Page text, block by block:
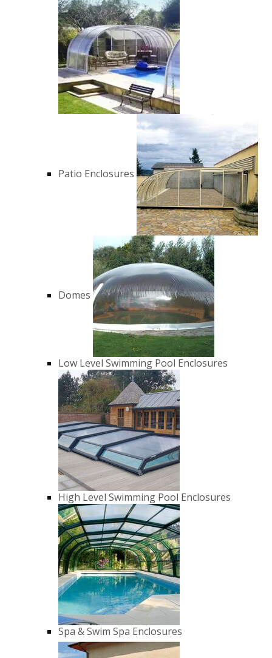
Patio Enclosures
Domes
Low Level Swimming Pool Enclosures
High Level Swimming Pool Enclosures
Spa & Swim Spa Enclosures